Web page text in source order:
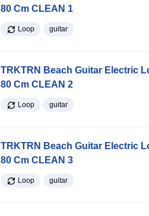
80 Cm CLEAN 1
Loop guitar
TRKTRN Beach Guitar Electric
80 Cm CLEAN 2
Loop guitar
TRKTRN Beach Guitar Electric
80 Cm CLEAN 3
Loop guitar